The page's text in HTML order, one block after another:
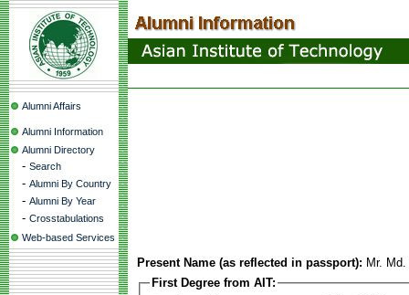
Alumni Affairs
Alumni Information
Alumni Directory
- Search
- Alumni By Country
- Alumni By Year
- Crosstabulations
Web-based Services
Present Name (as reflected in passport): Mr.
First Degree from AIT: